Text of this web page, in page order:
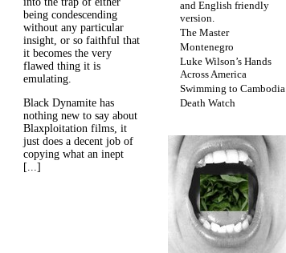
being condescending
without any particular
insight, or so faithful that
it becomes the very
flawed thing it is
emulating.
Black Dynamite has
nothing new to say about
Blaxploitation films, it
just does a decent job of
copying what an inept
[...]
and English friendly
version.
The Master
Montenegro
Luke Wilson’s Hands
Across America
Swimming to Cambodia
Death Watch